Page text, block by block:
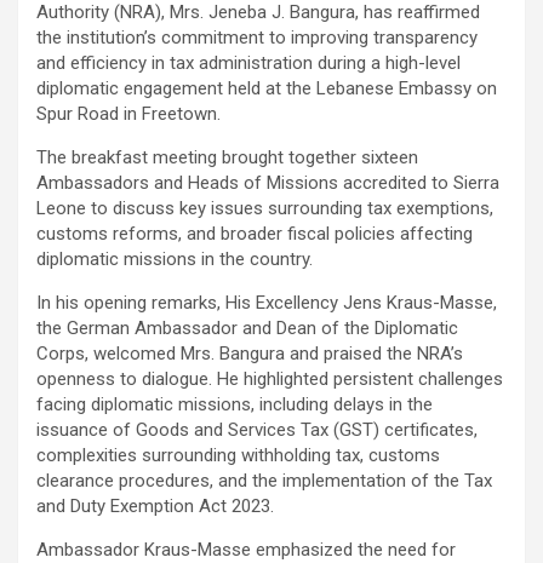
Authority (NRA), Mrs. Jeneba J. Bangura, has reaffirmed
the institution’s commitment to improving transparency
and efficiency in tax administration during a high-level
diplomatic engagement held at the Lebanese Embassy on
Spur Road in Freetown.
The breakfast meeting brought together sixteen
Ambassadors and Heads of Missions accredited to Sierra
Leone to discuss key issues surrounding tax exemptions,
customs reforms, and broader fiscal policies affecting
diplomatic missions in the country.
In his opening remarks, His Excellency Jens Kraus-Masse,
the German Ambassador and Dean of the Diplomatic
Corps, welcomed Mrs. Bangura and praised the NRA’s
openness to dialogue. He highlighted persistent challenges
facing diplomatic missions, including delays in the
issuance of Goods and Services Tax (GST) certificates,
complexities surrounding withholding tax, customs
clearance procedures, and the implementation of the Tax
and Duty Exemption Act 2023.
Ambassador Kraus-Masse emphasized the need for